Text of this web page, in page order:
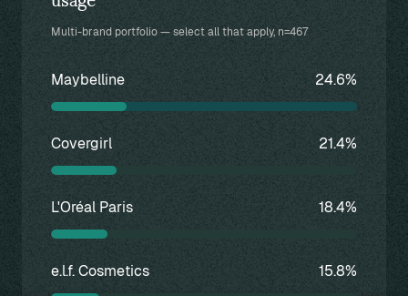
Multi-brand portfolio — select all that apply, n=467
Maybelline 24.6%
Covergirl 21.4%
L'Oréal Paris 18.4%
e.l.f. Cosmetics 15.8%